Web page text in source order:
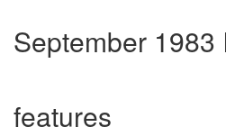
September 1983
features